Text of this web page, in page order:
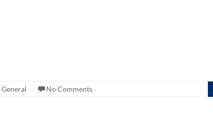
General No Comments